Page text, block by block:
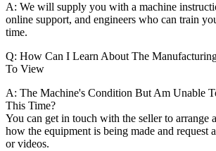
A: We will supply you with a machine
online support, and engineers who can train
time.
Q: How Can I Learn About The
To View
A: The Machine's Condition But Am Unable
This Time?
You can get in touch with the seller to arrange
how the equipment is being made and request
or videos.